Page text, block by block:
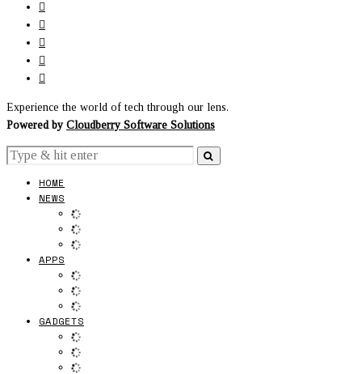
Experience the world of tech through our lens.
Powered by Cloudberry Software Solutions
HOME
NEWS
APPS
GADGETS